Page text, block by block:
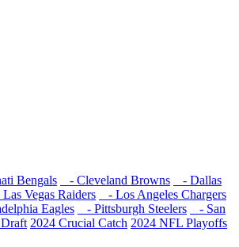
Bengals - Cleveland Browns
- Dallas
Vegas Raiders
- Los Angeles Chargers
Eagles - Pittsburgh Steelers
- San
2024 Crucial Catch 2024 NFL Playoffs